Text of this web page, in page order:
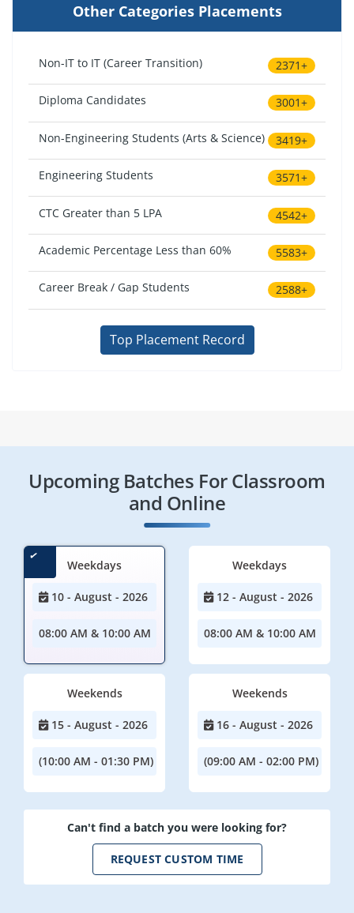
Other Categories Placements
Non-IT to IT (Career Transition) 2371+
Diploma Candidates 3001+
Non-Engineering Students (Arts & Science) 3419+
Engineering Students 3571+
CTC Greater than 5 LPA 4542+
Academic Percentage Less than 60% 5583+
Career Break / Gap Students 2588+
Top Placement Record
Upcoming Batches For Classroom
and Online
Weekdays
10 - August - 2026
08:00 AM & 10:00 AM
Weekdays
12 - August - 2026
08:00 AM & 10:00 AM
Weekends
15 - August - 2026
(10:00 AM - 01:30 PM)
Weekends
16 - August - 2026
(09:00 AM - 02:00 PM)
Can't find a batch you were looking for?
REQUEST CUSTOM TIME